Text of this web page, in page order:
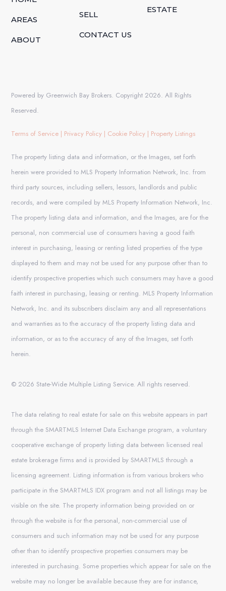
AREAS
ABOUT
SELL
CONTACT US
ESTATE
Powered by Greenwich Bay Brokers. Copyright 2026. All Rights
Reserved.
Terms of Service | Privacy Policy | Cookie Policy | Property Listings
The property listing data and information, or the Images, set forth
herein were provided to MLS Property Information Network, Inc. from
third party sources, including sellers, lessors, landlords and public
records, and were compiled by MLS Property Information Network, Inc.
The property listing data and information, and the Images, are for the
personal, non commercial use of consumers having a good faith
interest in purchasing, leasing or renting listed properties of the type
displayed to them and may not be used for any purpose other than to
identify prospective properties which such consumers may have a good
faith interest in purchasing, leasing or renting. MLS Property Information
Network, Inc. and its subscribers disclaim any and all representations
and warranties as to the accuracy of the property listing data and
information, or as to the accuracy of any of the Images, set forth
herein.
© 2026 State-Wide Multiple Listing Service. All rights reserved.
The data relating to real estate for sale on this website appears in part
through the SMARTMLS Internet Data Exchange program, a voluntary
cooperative exchange of property listing data between licensed real
estate brokerage firms and is provided by SMARTMLS through a
licensing agreement. Listing information is from various brokers who
participate in the SMARTMLS IDX program and not all listings may be
visible on the site. The property information being provided on or
through the website is for the personal, non-commercial use of
consumers and such information may not be used for any purpose
other than to identify prospective properties consumers may be
interested in purchasing. Some properties which appear for sale on the
website may no longer be available because they are for instance,